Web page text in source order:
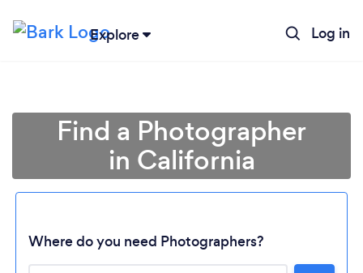
Explore Log in
Find a Photographer
in California
Where do you need Photographers?